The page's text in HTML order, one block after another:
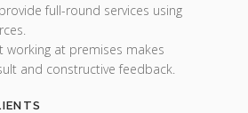
full-round services using
working at premises makes
and constructive feedback.